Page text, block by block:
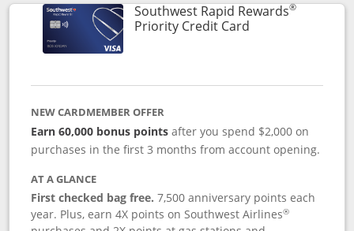
Southwest Rapid Rewards®
Priority Credit CardLinks to product
NEW CARDMEMBER OFFER
Earn 60,000 bonus pointsafter you spend $2,000 on
purchases in the first 3 months from account opening.
AT A GLANCE
First checked bag free.7,500 anniversary points each
year. Plus, earn 4X points on Southwest Airlines®